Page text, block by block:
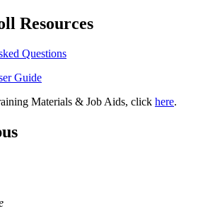
Resources
Questions
Guide
Materials & Job Aids, click here.